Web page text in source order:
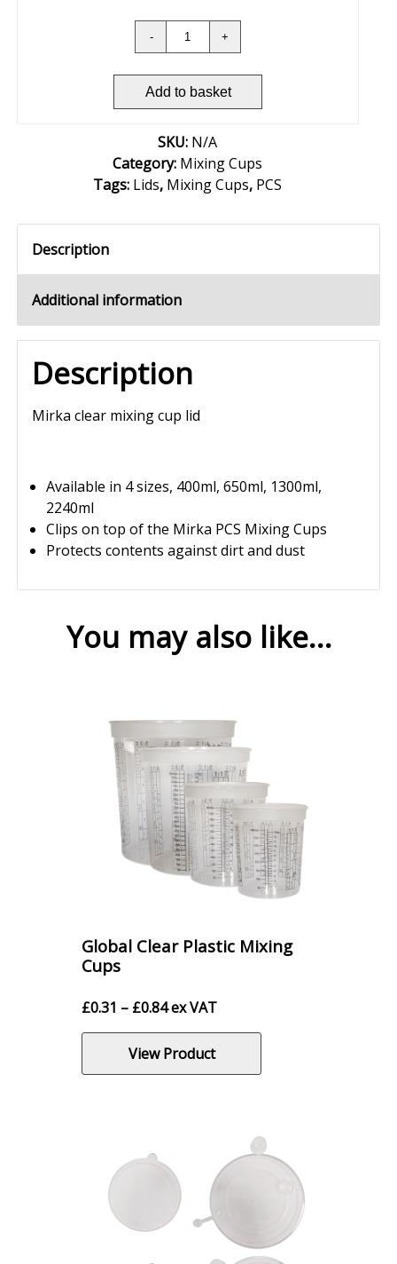
Add to basket
SKU: N/A
Category: Mixing Cups
Tags: Lids, Mixing Cups, PCS
Description
Additional information
Description
Mirka clear mixing cup lid
Available in 4 sizes, 400ml, 650ml, 1300ml,
2240ml
Clips on top of the Mirka PCS Mixing Cups
Protects contents against dirt and dust
You may also like…
Global Clear Plastic Mixing
Cups
£0.31 – £0.84Price
range:
£0.31
through
ex VAT
View Product